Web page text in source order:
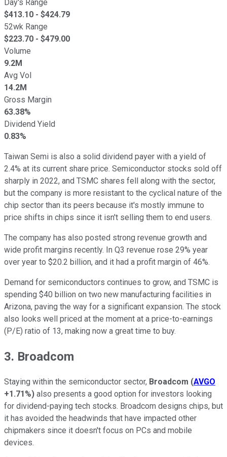
Day's Range
$413.10 - $424.79
52wk Range
$223.70 - $479.00
Volume
9.2M
Avg Vol
14.2M
Gross Margin
63.38%
Dividend Yield
0.83%
Taiwan Semi is also a solid dividend payer with a yield of
2.4% at its current share price. Semiconductor stocks sold off
sharply in 2022, and TSMC shares fell along with the sector,
but the company is more resistant to the cyclical nature of the
chip sector than its peers because it's mostly immune to
price shifts in chips since it isn't selling them to end users.
The company has also posted strong revenue growth and
wide profit margins recently. In Q3 revenue rose 29% year
over year to $20.2 billion, and it had a profit margin of 46%.
Demand for semiconductors continues to grow, and TSMC is
spending $40 billion on two new manufacturing facilities in
Arizona, paving the way for a significant expansion. The stock
also looks well priced at the moment at a price-to-earnings
(P/E) ratio of 13, making now a great time to buy.
3. Broadcom
Staying within the semiconductor sector, Broadcom (AVGO
+1.71%) also presents a good option for investors looking
for dividend-paying tech stocks. Broadcom designs chips, but
it has avoided the headwinds that have impacted other
chipmakers since it doesn't focus on PCs and mobile
devices.